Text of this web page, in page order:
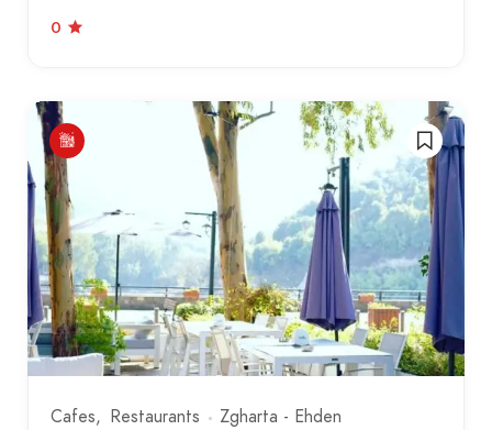
0
Cafes Restaurants Zgharta - Ehden